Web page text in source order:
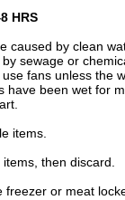
HRS
caused by clean
sewage or
fans unless the
have been wet for
items.
then discard.
freezer or meat